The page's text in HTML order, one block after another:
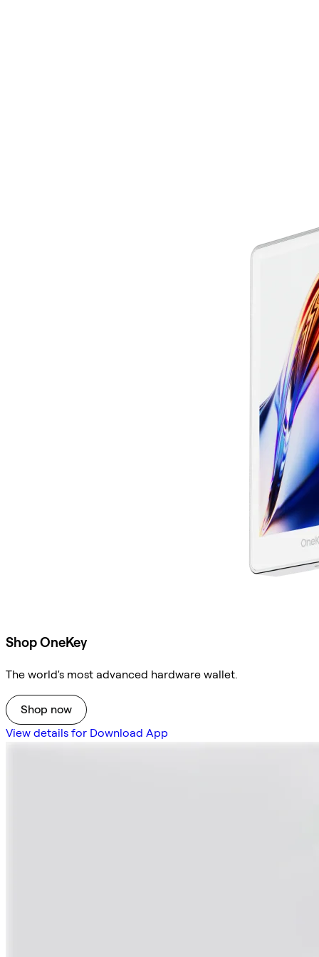
Shop OneKey
The world's most advanced hardware wallet.
Shop now
View details for Download App